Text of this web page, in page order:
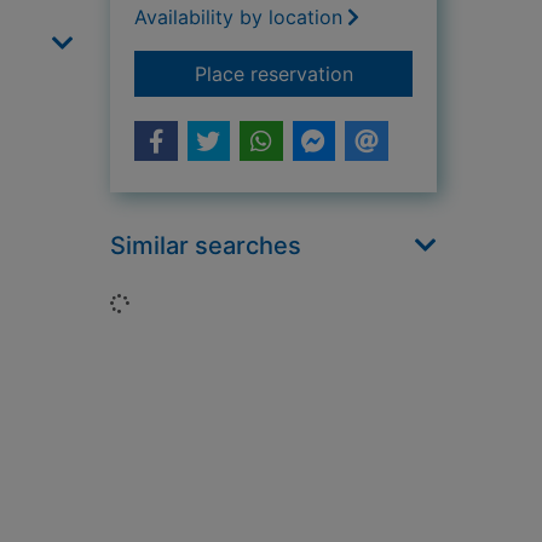
Availability by location
Place reservationfor The wish cat
Similar searches
Loading...